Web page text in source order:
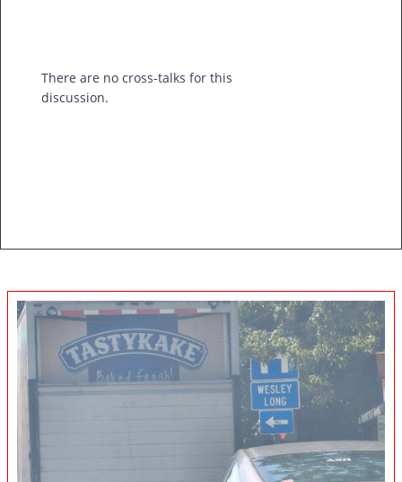
There are no cross-talks for this
discussion.